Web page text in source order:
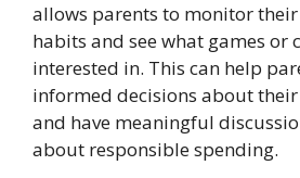
allows parents to monitor their
habits and see what games or
interested in. This can help
informed decisions about their
and have meaningful
about responsible spending.